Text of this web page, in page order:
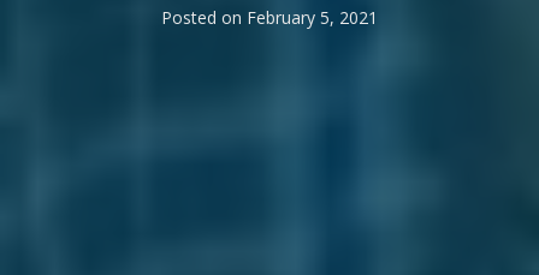
Posted on February 5, 2021